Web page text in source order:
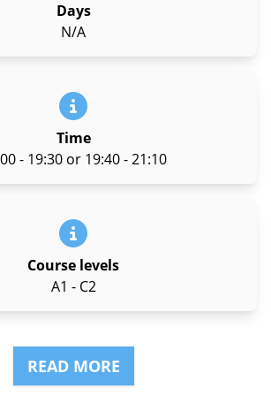
Days
N/A
Time
- 19:30 or 19:40 - 21:10
Course levels
A1 - C2
READ MORE